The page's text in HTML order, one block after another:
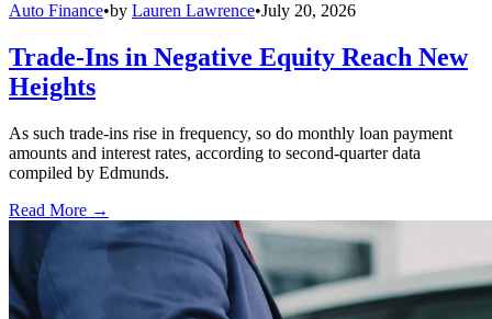
Auto Finance•by Lauren Lawrence•July 20, 2026
Trade-Ins in Negative Equity Reach New
Heights
As such trade-ins rise in frequency, so do monthly loan payment
amounts and interest rates, according to second-quarter data
compiled by Edmunds.
Read More →